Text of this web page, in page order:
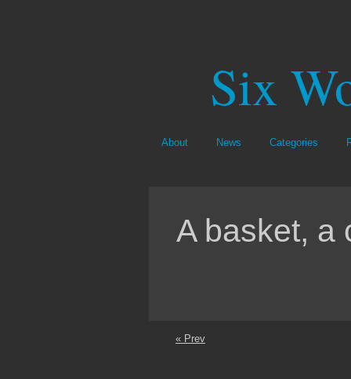
Six
About News Categories
A basket, a
« Prev